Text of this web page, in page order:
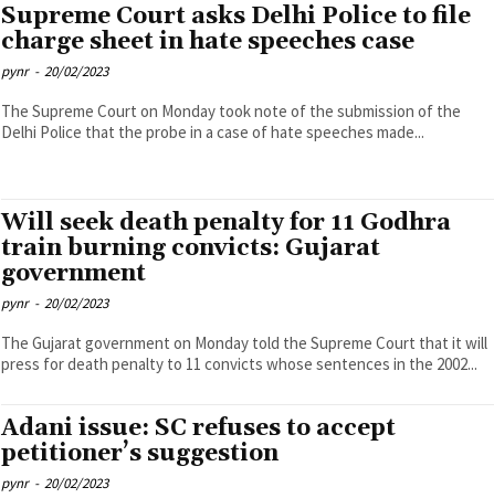
Supreme Court asks Delhi Police to file
charge sheet in hate speeches case
pynr - 20/02/2023
The Supreme Court on Monday took note of the submission of the
Delhi Police that the probe in a case of hate speeches made...
Will seek death penalty for 11 Godhra
train burning convicts: Gujarat
government
pynr - 20/02/2023
The Gujarat government on Monday told the Supreme Court that it will
press for death penalty to 11 convicts whose sentences in the 2002...
Adani issue: SC refuses to accept
petitioner’s suggestion
pynr - 20/02/2023